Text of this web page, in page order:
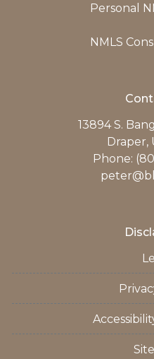
Personal
NMLS
13894 S.
Draper,
Phone: